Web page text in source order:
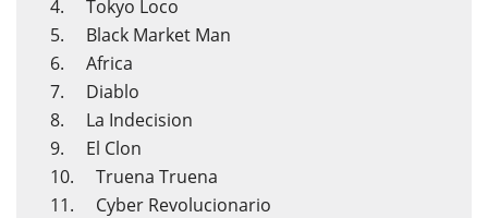
4. Tokyo Loco
5. Black Market Man
6. Africa
7. Diablo
8. La Indecision
9. El Clon
10. Truena Truena
11. Cyber Revolucionario